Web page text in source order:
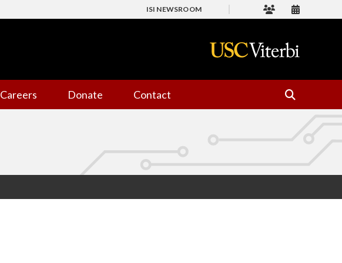
ISI NEWSROOM
Careers Donate Contact